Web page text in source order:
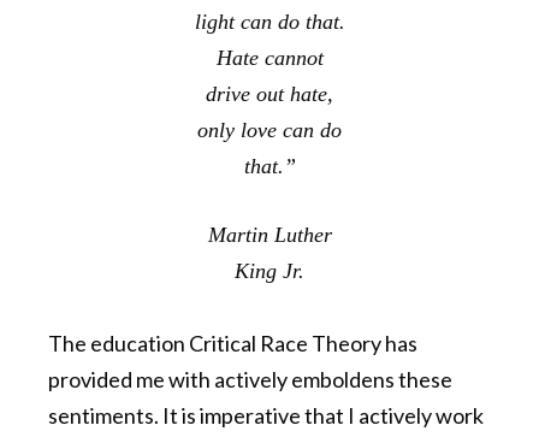
light can do that.
Hate cannot
drive out hate,
only love can do
that.”
Martin Luther
King Jr.
The education Critical Race Theory has
provided me with actively emboldens these
sentiments. It is imperative that I actively work